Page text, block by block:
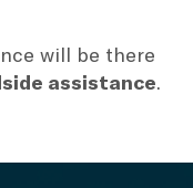
will be there
assistance.